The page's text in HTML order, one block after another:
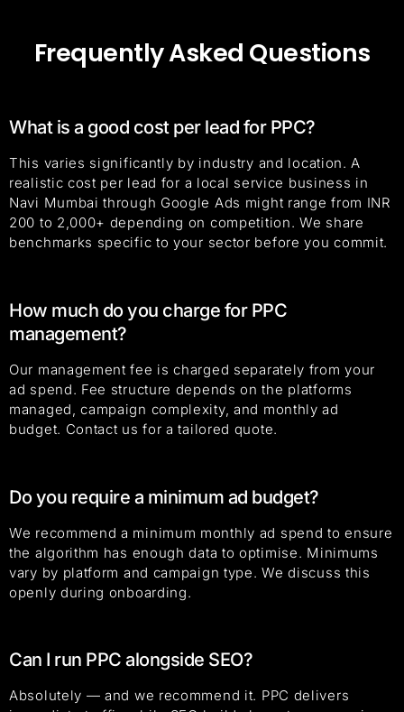
Frequently Asked Questions
What is a good cost per lead for PPC?
This varies significantly by industry and location. A
realistic cost per lead for a local service business in
Navi Mumbai through Google Ads might range from INR
200 to 2,000+ depending on competition. We share
benchmarks specific to your sector before you commit.
How much do you charge for PPC
management?
Our management fee is charged separately from your
ad spend. Fee structure depends on the platforms
managed, campaign complexity, and monthly ad
budget. Contact us for a tailored quote.
Do you require a minimum ad budget?
We recommend a minimum monthly ad spend to ensure
the algorithm has enough data to optimise. Minimums
vary by platform and campaign type. We discuss this
openly during onboarding.
Can I run PPC alongside SEO?
Absolutely — and we recommend it. PPC delivers